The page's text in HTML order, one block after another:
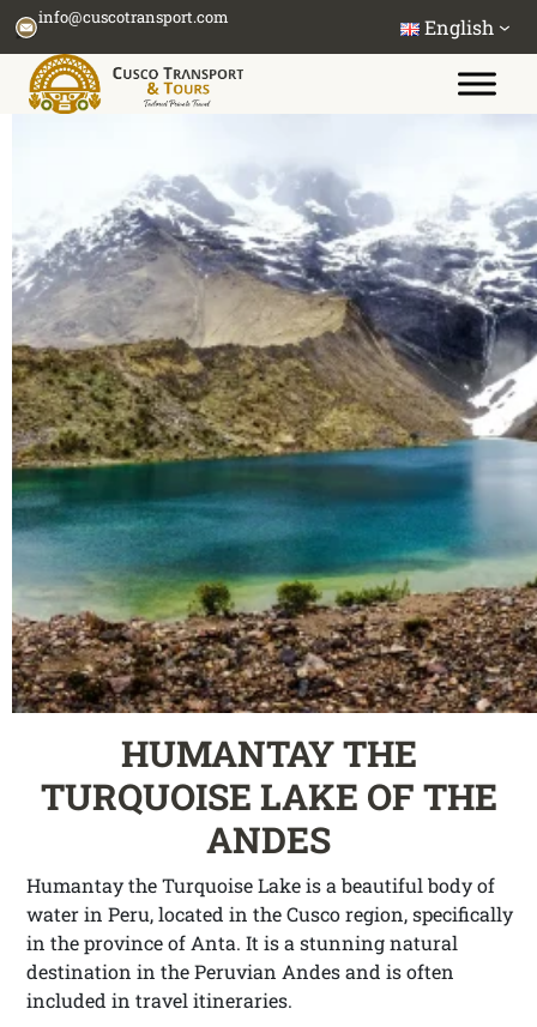
Skip
content
info@cuscotransport.com English
HUMANTAY THE
TURQUOISE LAKE OF THE
ANDES
Humantay the Turquoise Lake is a beautiful body of
water in Peru, located in the Cusco region, specifically
in the province of Anta. It is a stunning natural
destination in the Peruvian Andes and is often
included in travel itineraries.